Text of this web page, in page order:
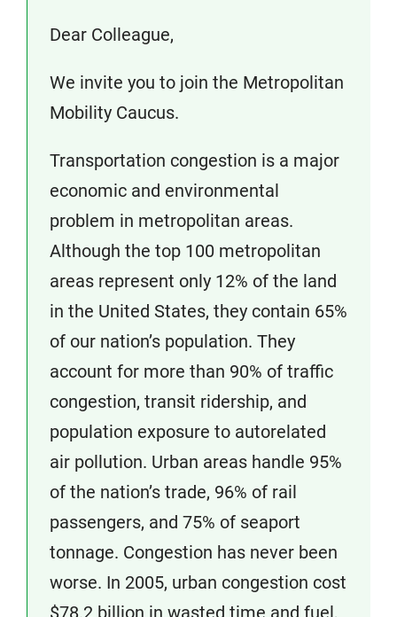
Dear Colleague,
We invite you to join the Metropolitan
Mobility Caucus.
Transportation congestion is a major
economic and environmental
problem in metropolitan areas.
Although the top 100 metropolitan
areas represent only 12% of the land
in the United States, they contain 65%
of our nation’s population. They
account for more than 90% of traffic
congestion, transit ridership, and
population exposure to autorelated
air pollution. Urban areas handle 95%
of the nation’s trade, 96% of rail
passengers, and 75% of seaport
tonnage. Congestion has never been
worse. In 2005, urban congestion cost
$78.2 billion in wasted time and fuel,